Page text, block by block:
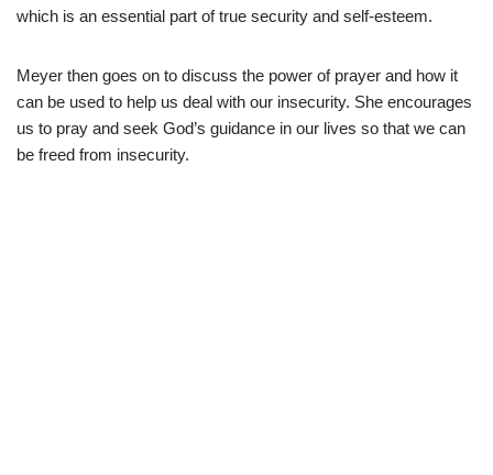
which is an essential part of true security and self-esteem.
Meyer then goes on to discuss the power of prayer and how it
can be used to help us deal with our insecurity. She encourages
us to pray and seek God’s guidance in our lives so that we can
be freed from insecurity.